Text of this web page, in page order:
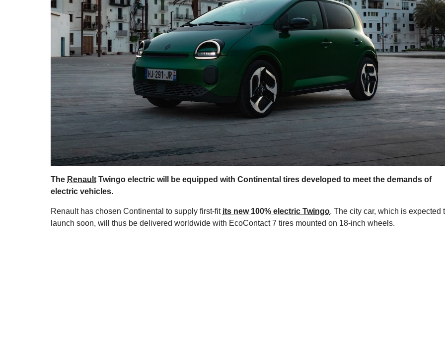
The Renault Twingo electric will be equipped with Continental tires developed to meet the demands of
electric vehicles.
Renault has chosen Continental to supply first-fit its new 100% electric Twingo. The city car, which is expected
launch soon, will thus be delivered worldwide with EcoContact 7 tires mounted on 18-inch wheels.